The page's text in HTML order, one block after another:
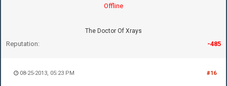
Offline
The Doctor Of Xrays
Reputation: -485
#16
08-25-2013, 05:23 PM